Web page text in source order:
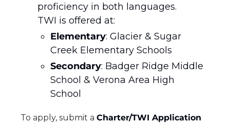
proficiency in both languages.
TWI is offered at:
Elementary: Glacier & Sugar
Creek Elementary Schools
Secondary: Badger Ridge Middle
School & Verona Area High
School
To apply, submit a Charter/TWI Application